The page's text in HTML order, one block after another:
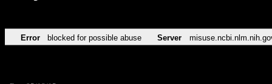
Error blocked for possible abuse Server